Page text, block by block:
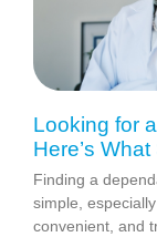
Looking for
Here’s
Finding a
simple,
convenient, and